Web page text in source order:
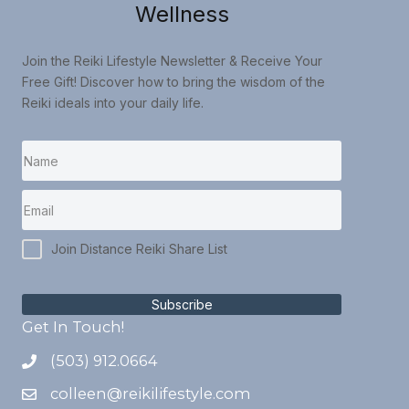
Wellness
Join the Reiki Lifestyle Newsletter & Receive Your
Free Gift! Discover how to bring the wisdom of the
Reiki ideals into your daily life.
Join Distance Reiki Share List
Subscribe
Get In Touch!
(503) 912.0664
colleen@reikilifestyle.com